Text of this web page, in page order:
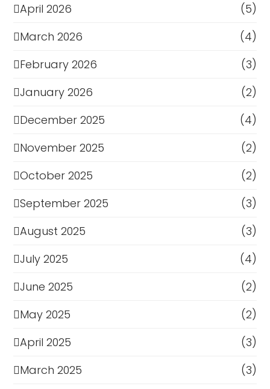
April 2026
(5)
March 2026
(4)
February 2026
(3)
January 2026
(2)
December 2025
(4)
November 2025
(2)
October 2025
(2)
September 2025
(3)
August 2025
(3)
July 2025
(4)
June 2025
(2)
May 2025
(2)
April 2025
(3)
March 2025
(3)